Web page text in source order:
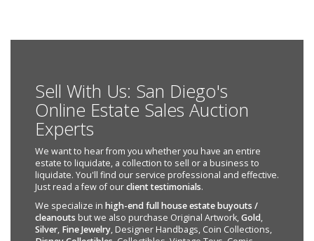
Sell With Us: San Diego's
Online Estate Sales Auction
Experts
We want to hear from you whether you have an entire
estate to liquidate, a collection to sell or a business to
liquidate. You'll find our service professional and effective.
Just read a few of ourclient testimonials.
We specialize in high-end full house estate buyouts /
cleanouts but we also purchase Original Artwork,Gold,
Silver, Fine Jewelry, Designer Handbags, Coin Collections,